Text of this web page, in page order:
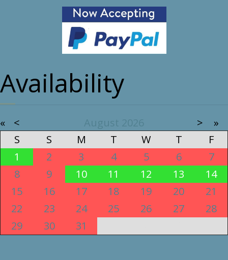
Availability
« < >
»
S
S M T W T
F
1
2 3 4 5 6
7
8
9 10 11 12 13
14
15
16 17 18 19 20
21
22
23 24 25 26 27
28
29
30 31